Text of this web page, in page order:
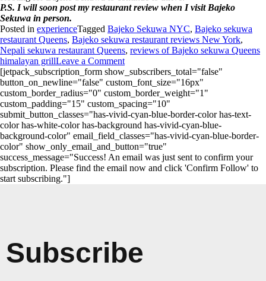
P.S. I will soon post my restaurant review when I visit Bajeko
Sekuwa in person.
Posted in experienceTagged Bajeko Sekuwa NYC, Bajeko sekuwa
restaurant Queens, Bajeko sekuwa restaurant reviews New York,
Nepali sekuwa restaurant Queens, reviews of Bajeko sekuwa Queens
himalayan grillLeave a Comment
[jetpack_subscription_form show_subscribers_total="false"
button_on_newline="false" custom_font_size="16px"
custom_border_radius="0" custom_border_weight="1"
custom_padding="15" custom_spacing="10"
submit_button_classes="has-vivid-cyan-blue-border-color has-text-
color has-white-color has-background has-vivid-cyan-blue-
background-color" email_field_classes="has-vivid-cyan-blue-border-
color" show_only_email_and_button="true"
success_message="Success! An email was just sent to confirm your
subscription. Please find the email now and click 'Confirm Follow' to
start subscribing."]
Subscribe